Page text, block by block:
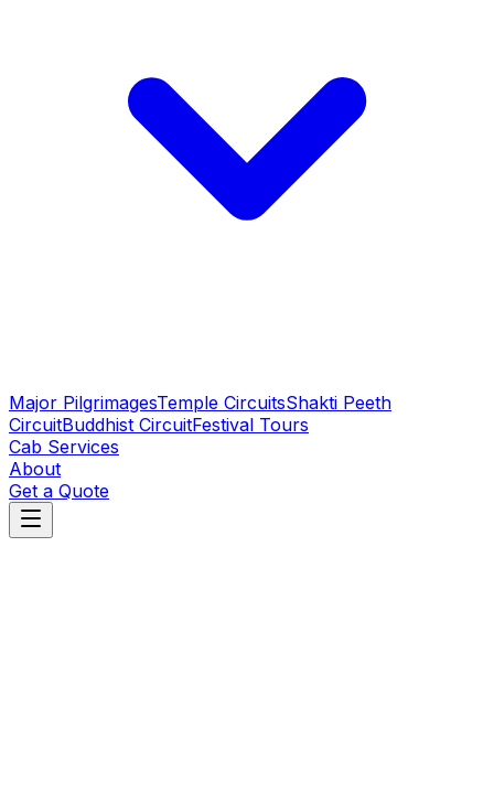
Major PilgrimagesTemple CircuitsShakti Peeth
CircuitBuddhist CircuitFestival Tours
Cab Services
About
Get a Quote